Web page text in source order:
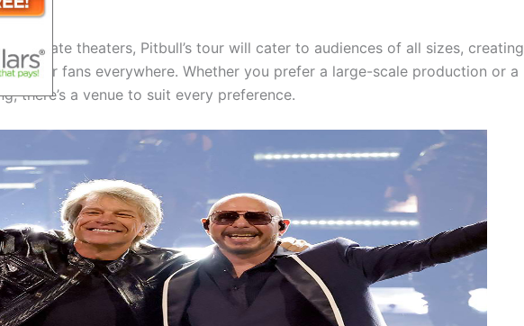
intimate theaters, Pitbull’s tour will cater to audiences of all sizes, creating
for fans everywhere. Whether you prefer a large-scale production or a
there’s a venue to suit every preference.